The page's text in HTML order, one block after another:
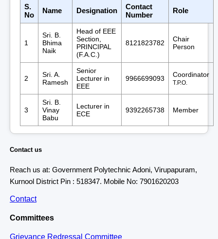
S.
No
Name Designation
Contact
Number
Role
1
Sri. B.
Bhima
Naik
Head of EEE
Section,
PRINCIPAL
(F.A.C.)
8121823782
Chair
Person
2
Sri. A.
Ramesh
Senior
Lecturer in
EEE
9966699093 Coordinator
T.P.O.
3
Sri. B.
Vinay
Babu
Lecturer in
ECE
9392265738 Member
Contact us
Reach us at: Government Polytechnic Adoni, Virupapuram,
Kurnool District Pin : 518347. Mobile No: 7901620203
Contact
Committees
Grievance Redressal Committee